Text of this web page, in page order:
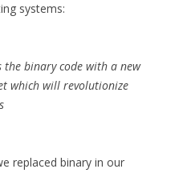
systems:
the binary code with a new
which will revolutionize
replaced binary in our